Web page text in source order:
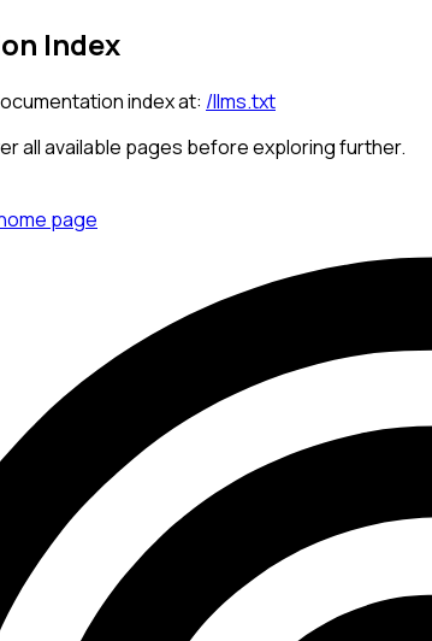
Index
index at: /llms.txt
all available pages before exploring further.
page